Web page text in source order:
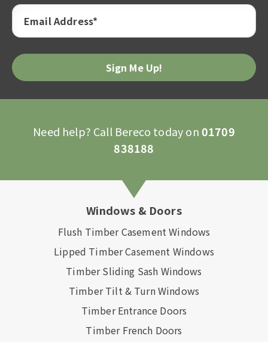
Email Address*
Please
leave
Need help? Call Bereco today on01709
838188
Windows & Doors
Flush Timber Casement Windows
Lipped Timber Casement Windows
Timber Sliding Sash Windows
Timber Tilt & Turn Windows
Timber Entrance Doors
Timber French Doors